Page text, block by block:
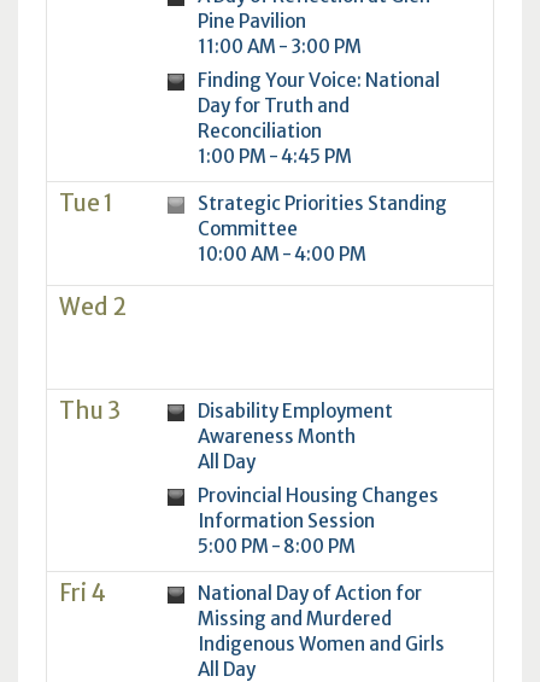
Pine Pavilion
11:00 AM - 3:00 PM
Finding Your Voice: National
Day for Truth and
Reconciliation
1:00 PM - 4:45 PM
Tue 1
Strategic Priorities Standing
Committee
10:00 AM - 4:00 PM
Wed 2
Thu 3
Disability Employment
Awareness Month
All Day
Provincial Housing Changes
Information Session
5:00 PM - 8:00 PM
Fri 4
National Day of Action for
Missing and Murdered
Indigenous Women and Girls
All Day